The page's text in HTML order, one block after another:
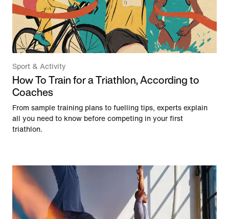
Sport & Activity
How To Train for a Triathlon, According to
Coaches
From sample training plans to fuelling tips, experts explain
all you need to know before competing in your first
triathlon.